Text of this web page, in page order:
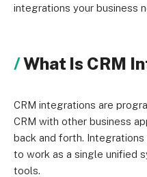
integrations your business
What Is CRM
CRM integrations are
CRM with other business
back and forth.
to work as a single unified
tools.